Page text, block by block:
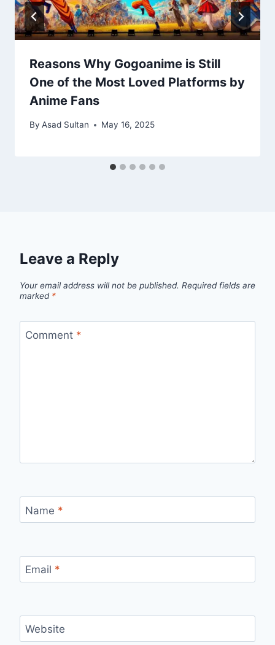
Reasons Why Gogoanime is Still
One of the Most Loved Platforms by
Anime Fans
By Asad Sultan May 16, 2025
Leave a Reply
Your email address will not be published. Required fields are
marked *
Comment *
Name *
Email *
Website